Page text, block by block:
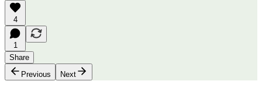
4
1
Share
Previous
Next